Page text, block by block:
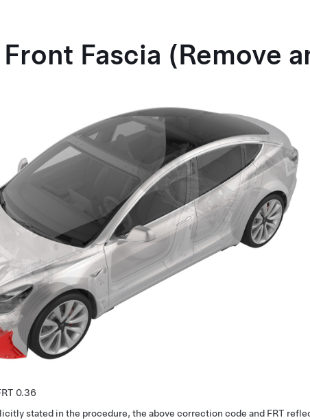
Fascia (Remove
0.36
stated in the procedure, the above correction code and FRT